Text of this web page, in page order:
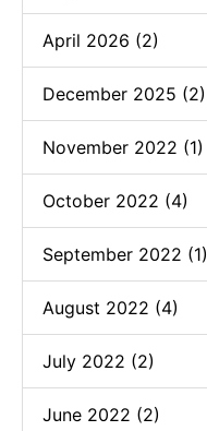
April 2026 (2)
December 2025 (2)
November 2022 (1)
October 2022 (4)
September 2022 (1)
August 2022 (4)
July 2022 (2)
June 2022 (2)